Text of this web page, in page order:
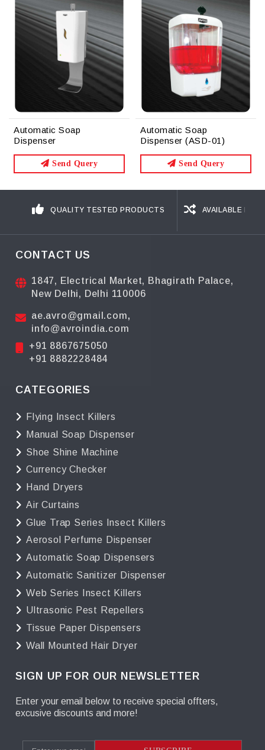
Automatic Soap
Dispenser
Send Query
Automatic Soap
Dispenser (ASD-01)
Send Query
QUALITY TESTED PRODUCTS AVAILABLE IN
CONTACT US
1847, Electrical Market, Bhagirath Palace,
New Delhi, Delhi 110006
ae.avro@gmail.com,
info@avroindia.com
+91 8867675050
+91 8882228484
CATEGORIES
Flying Insect Killers
Manual Soap Dispenser
Shoe Shine Machine
Currency Checker
Hand Dryers
Air Curtains
Glue Trap Series Insect Killers
Aerosol Perfume Dispenser
Automatic Soap Dispensers
Automatic Sanitizer Dispenser
Web Series Insect Killers
Ultrasonic Pest Repellers
Tissue Paper Dispensers
Wall Mounted Hair Dryer
SIGN UP FOR OUR NEWSLETTER
Enter your email below to receive special offters,
excusive discounts and more!